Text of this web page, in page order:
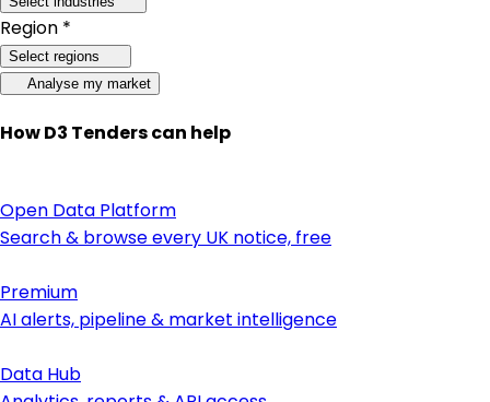
Region *
Select regions
Analyse my market
How D3 Tenders can help
Open Data Platform
Search & browse every UK notice, free
Premium
AI alerts, pipeline & market intelligence
Data Hub